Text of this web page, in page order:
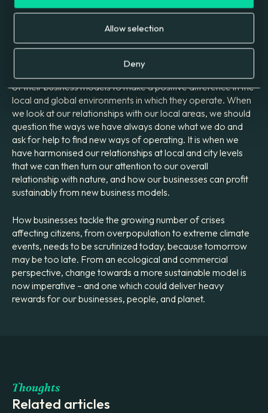
Allow selection
Deny
We are proud to be recognized for our work, winning
year, and even prouder of the efforts our colleagues make
each day.
For all businesses, sustainability needs to form a large part
of their business models to make a positive difference in the
local and global environments in which they operate. When
we look at our relationships with our local areas, we should
question the ways we have always done what we do and
ask for help to find new ways of operating. It is when we
have harmonised our relationships at local and city levels
that we can then turn our attention to our overall
relationship with nature, and how our businesses can profit
sustainably from new business models.
How businesses tackle the growing number of crises
affecting citizens, from overpopulation to extreme climate
events, needs to be scrutinized today, because tomorrow
may be too late. From an ecological and commercial
perspective, change towards a more sustainable model is
now imperative – and one which could deliver heavy
rewards for our businesses, people, and planet.
Thoughts
Related articles